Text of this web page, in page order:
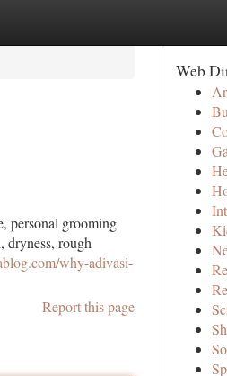
personal grooming
dryness, rough
why-adivasi-
Report this page
Web